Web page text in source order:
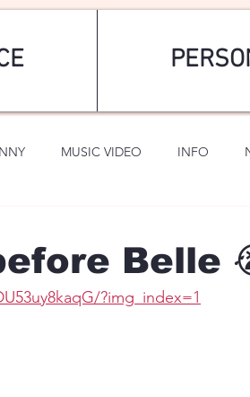
MUSIC VIDEO INFO
Belle
?img_index=1